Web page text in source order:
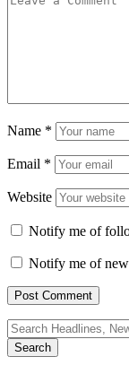
Name *
Email *
Website
Notify me of
Notify me of
Search
for: